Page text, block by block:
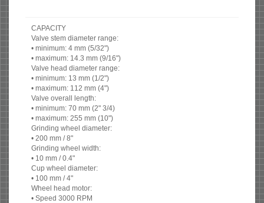
CAPACITY
Valve stem diameter range:
• minimum: 4 mm (5/32")
• maximum: 14.3 mm (9/16")
Valve head diameter range:
• minimum: 13 mm (1/2")
• maximum: 112 mm (4")
Valve overall length:
• minimum: 70 mm (2" 3/4)
• maximum: 255 mm (10")
Grinding wheel diameter:
• 200 mm / 8"
Grinding wheel width:
• 10 mm / 0.4"
Cup wheel diameter:
• 100 mm / 4"
Wheel head motor:
• Speed 3000 RPM